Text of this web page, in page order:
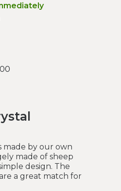
made by our own
made of sheep
design. The
a great match for